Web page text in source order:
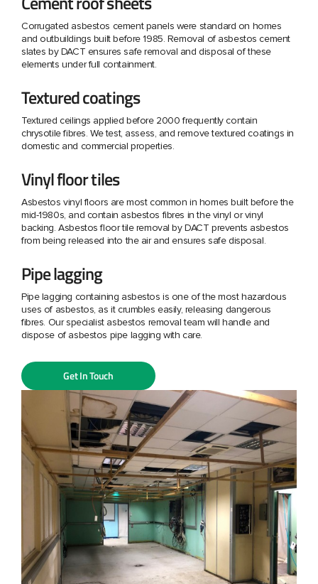
Corrugated asbestos cement panels were standard on homes
and outbuildings built before 1985. Removal of asbestos cement
slates by DACT ensures safe removal and disposal of these
elements under full containment.
Textured coatings
Textured ceilings applied before 2000 frequently contain
chrysotile fibres. We test, assess, and remove textured coatings in
domestic and commercial properties.
Vinyl floor tiles
Asbestos vinyl floors are most common in homes built before the
mid-1980s, and contain asbestos fibres in the vinyl or vinyl
backing. Asbestos floor tile removal by DACT prevents asbestos
from being released into the air and ensures safe disposal.
Pipe lagging
Pipe lagging containing asbestos is one of the most hazardous
uses of asbestos, as it crumbles easily, releasing dangerous
fibres. Our specialist asbestos removal team will handle and
dispose of asbestos pipe lagging with care.
Get In Touch